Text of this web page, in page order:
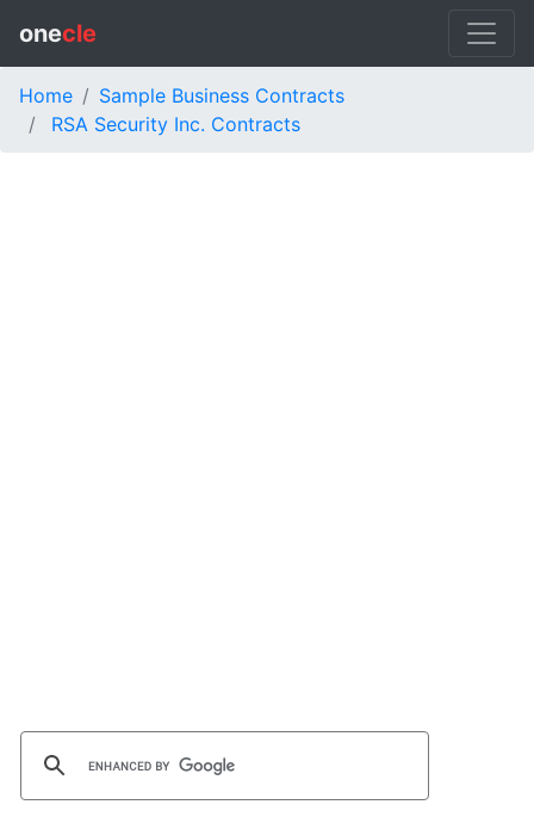
onecle
Home
Sample Business Contracts
RSA Security Inc. Contracts